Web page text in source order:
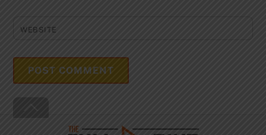
WEBSITE
To
Top